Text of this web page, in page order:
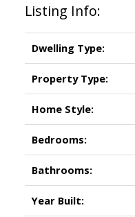
Listing Info:
Dwelling Type:
Property Type:
Home Style:
Bedrooms:
Bathrooms:
Year Built: